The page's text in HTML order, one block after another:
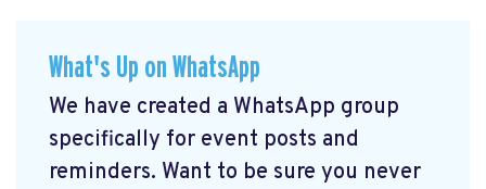
What's Up on WhatsApp
We have created a WhatsApp group
specifically for event posts and
reminders. Want to be sure you never